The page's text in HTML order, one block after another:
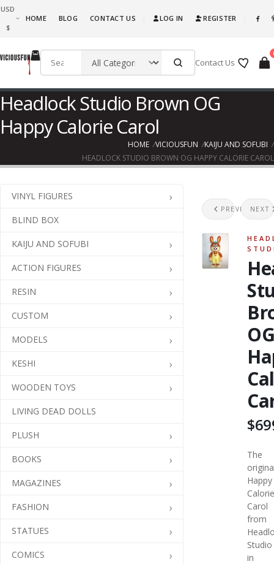
USD
$
What are you waiting for, this is awesome fun! Go ahead and get it!!!
HOME BLOG CONTACT US LOG IN REGISTER
Contact Us
Headlock Studio Brown OG
Happy Calorie Carol
HOME VICIOUSFUN
KAIJU AND SOFUBI
HEADLOCK STUDIO BROWN OG HAPPY CALORIE CAROL
VINYL FIGURES
BLIND BOX
KAIJU AND SOFUBI
ACTION FIGURES
RESIN
CUSTOM
MODELS
KESHI
WOODEN TOYS
LIVING DEAD DOLLS
PLUSH
BOOKS
MAGAZINES
FASHION
STATUES
COMICS
PREVIOUSNEXT
The
Happy
Calorie
Carol
from
Studio
in